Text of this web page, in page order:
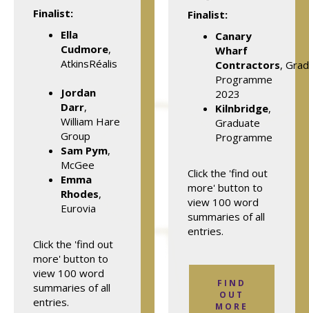
Finalist:
Ella
Cudmore,
AtkinsRéalis
Jordan
Darr,
William Hare
Group
Sam Pym,
McGee
Emma
Rhodes,
Eurovia
Click the 'find out
more' button to
view 100 word
summaries of all
entries.
Finalist:
Canary
Wharf
Contractors,
Programme
2023
Kilnbridge,
Graduate
Programme
Click the 'find out
more' button to
view 100 word
summaries of all
entries.
FIND
OUT
MORE